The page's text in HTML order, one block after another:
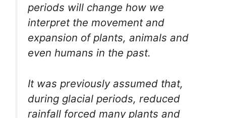
periods will change how we
interpret the movement and
expansion of plants, animals and
even humans in the past.
It was previously assumed that,
during glacial periods, reduced
rainfall forced many plants and